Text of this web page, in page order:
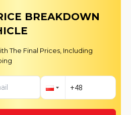
BREAKDOWN
The Final Prices, Including